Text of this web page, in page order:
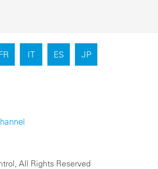
IT ES JP
All Rights Reserved